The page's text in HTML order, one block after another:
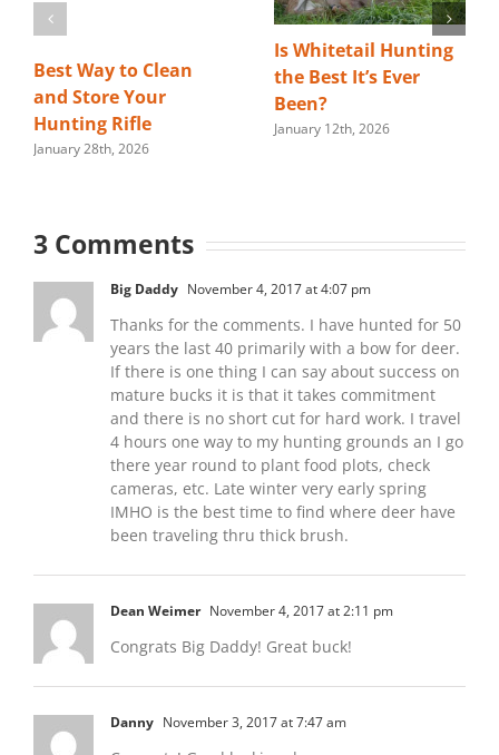
Best Way to Clean
and Store Your
Hunting Rifle
January 28th, 2026
Is Whitetail Hunting
the Best It’s Ever
Been?
January 12th, 2026
3 Comments
Big Daddy November 4, 2017 at 4:07 pm
Thanks for the comments. I have hunted for 50
years the last 40 primarily with a bow for deer.
If there is one thing I can say about success on
mature bucks it is that it takes commitment
and there is no short cut for hard work. I travel
4 hours one way to my hunting grounds an I go
there year round to plant food plots, check
cameras, etc. Late winter very early spring
IMHO is the best time to find where deer have
been traveling thru thick brush.
Dean Weimer November 4, 2017 at 2:11 pm
Congrats Big Daddy! Great buck!
Danny November 3, 2017 at 7:47 am